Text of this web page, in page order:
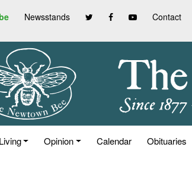
Newsstands Contact
Living Opinion Calendar Obituaries